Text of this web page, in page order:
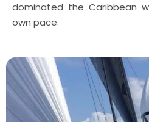
dominated the Caribbean
own pace.